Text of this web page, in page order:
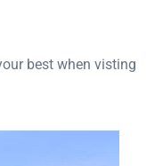
best when visting